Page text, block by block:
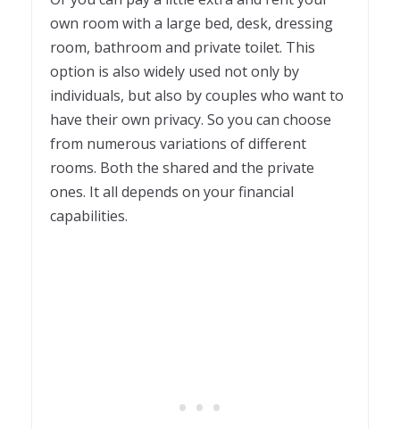
own room with a large bed, desk, dressing
room, bathroom and private toilet. This
option is also widely used not only by
individuals, but also by couples who want to
have their own privacy. So you can choose
from numerous variations of different
rooms. Both the shared and the private
ones. It all depends on your financial
capabilities.